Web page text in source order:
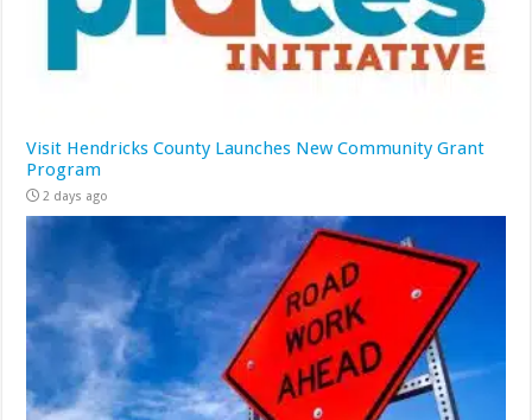
Visit Hendricks County Launches New Community Grant
Program
2 days ago